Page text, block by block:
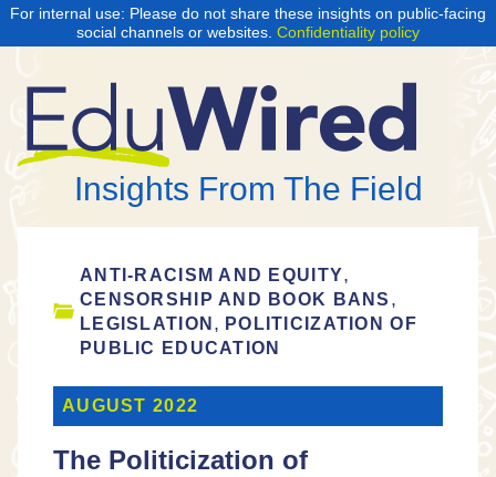
For internal use: Please do not share these insights on public-facing
social channels or websites. Confidentiality policy
Insights From The Field
ANTI-RACISM AND EQUITY,
CENSORSHIP AND BOOK BANS ,
LEGISLATION , POLITICIZATION OF
PUBLIC EDUCATION
AUGUST 2022
The Politicization of